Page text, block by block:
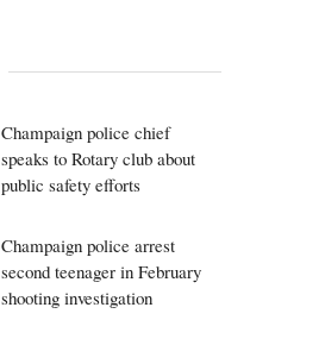
Champaign police chief
speaks to Rotary club about
public safety efforts
Champaign police arrest
second teenager in February
shooting investigation